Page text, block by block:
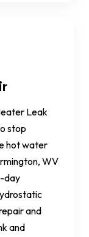
Leak
stop
hot water
WV
day
and
and